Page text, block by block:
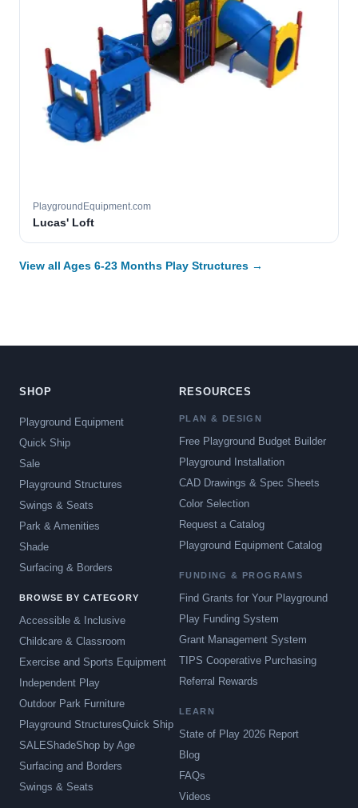
PlaygroundEquipment.com
Lucas' Loft
View all Ages 6-23 Months Play Structures →
SHOP
Playground Equipment
Quick Ship
Sale
Playground Structures
Swings & Seats
Park & Amenities
Shade
Surfacing & Borders
BROWSE BY CATEGORY
Accessible & Inclusive
Childcare & Classroom
Exercise and Sports Equipment
Independent Play
Outdoor Park Furniture
Playground StructuresQuick Ship
SALEShadeShop by Age
Surfacing and Borders
Swings & Seats
RESOURCES
PLAN & DESIGN
Free Playground Budget Builder
Playground Installation
CAD Drawings & Spec Sheets
Color Selection
Request a Catalog
Playground Equipment Catalog
FUNDING & PROGRAMS
Find Grants for Your Playground
Play Funding System
Grant Management System
TIPS Cooperative Purchasing
Referral Rewards
LEARN
State of Play 2026 Report
Blog
FAQs
Videos